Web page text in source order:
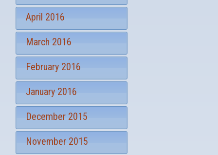
April 2016
March 2016
February 2016
January 2016
December 2015
November 2015